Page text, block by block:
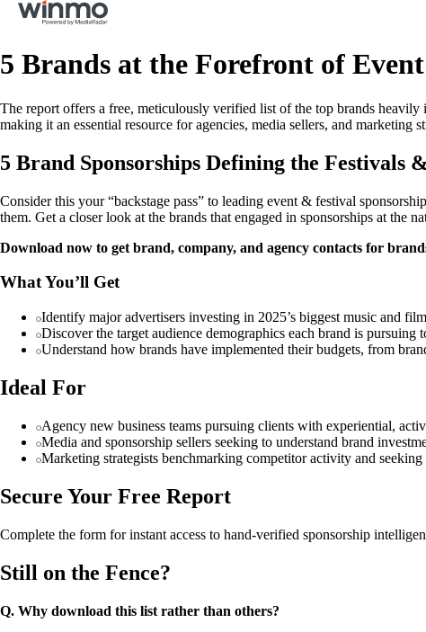
5 Brands at the Forefront of
The report offers a free, meticulously verified list of the top brands
making it an essential resource for agencies, media sellers, and marketing
5 Brand Sponsorships Defining the Festivals
Consider this your “backstage pass” to leading event & festival
them. Get a closer look at the brands that engaged in sponsorships at the
Download now to get brand, company, and agency contacts for
What You’ll Get
Identify major advertisers investing in 2025’s biggest music and
Discover the target audience demographics each brand is pursuing
Understand how brands have implemented their budgets, from
Ideal For
Agency new business teams pursuing clients with experiential,
Media and sponsorship sellers seeking to understand brand
Marketing strategists benchmarking competitor activity and
Secure Your Free Report
Complete the form for instant access to hand-verified sponsorship
Still on the Fence?
Q. Why download this list rather than others?